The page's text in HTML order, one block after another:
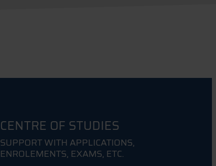
CENTRE OF STUDIES
SUPPORT WITH APPLICATIONS,
ENROLEMENTS, EXAMS, ETC.